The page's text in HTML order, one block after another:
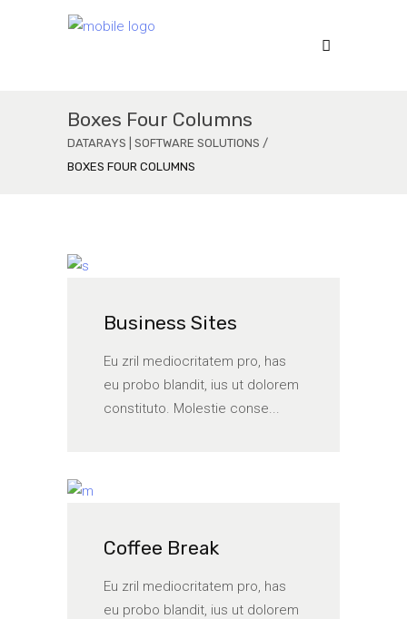
Boxes Four Columns
DATARAYS | SOFTWARE SOLUTIONS /
BOXES FOUR COLUMNS
Business Sites
Eu zril mediocritatem pro, has
eu probo blandit, ius ut dolorem
constituto. Molestie conse...
Coffee Break
Eu zril mediocritatem pro, has
eu probo blandit, ius ut dolorem